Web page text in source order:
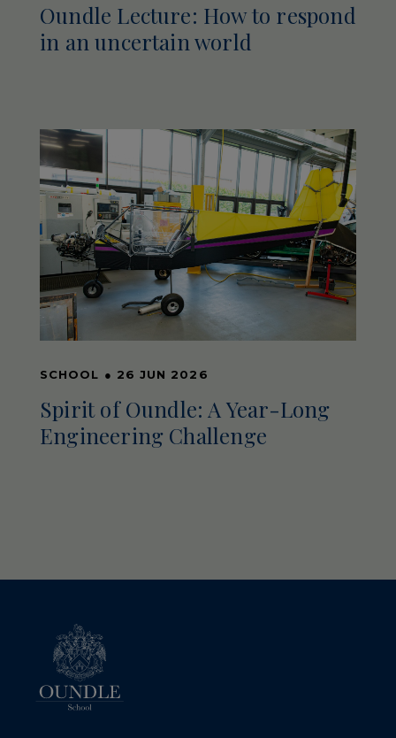
Oundle Lecture: How to respond
in an uncertain world
SCHOOL ● 26 JUN 2026
Spirit of Oundle: A Year-Long
Engineering Challenge